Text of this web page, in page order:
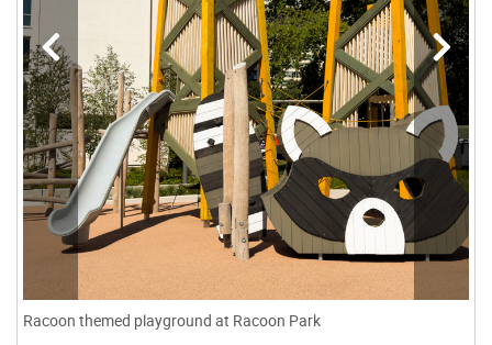
Racoon themed playground at Racoon Park